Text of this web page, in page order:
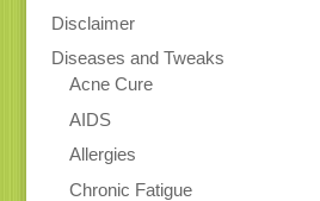
Disclaimer
Diseases and Tweaks
Acne Cure
AIDS
Allergies
Chronic Fatigue